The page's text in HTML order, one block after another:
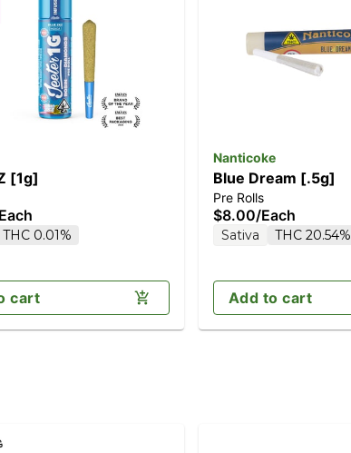
[1g]
Each
THC 0.01%
cart
Nanticoke
Blue Dream [.5g]
Pre Rolls
$8.00/Each
Sativa THC 20.54%
Add to cart